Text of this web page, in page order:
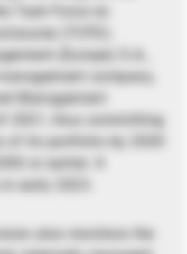
Task Force on
(TCFD).
(Europe) S.A.,
company,
Management
2021, thus committing
of its portfolio by 2030
or earlier. It
early 2023.
also monitors the